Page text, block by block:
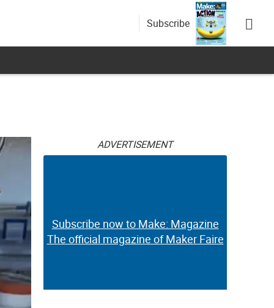
Subscribe
ADVERTISEMENT
Subscribe now to Make: Magazine
The official magazine of Maker Faire